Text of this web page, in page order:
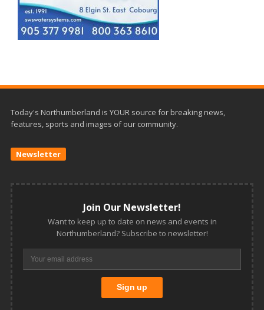
Today's Northumberland is YOUR source for breaking news,
features, sports and images of our community.
Newsletter
Join Our Newsletter!
Want to keep up to date on news and events in
Northumberland? Subscribe to newsletter!